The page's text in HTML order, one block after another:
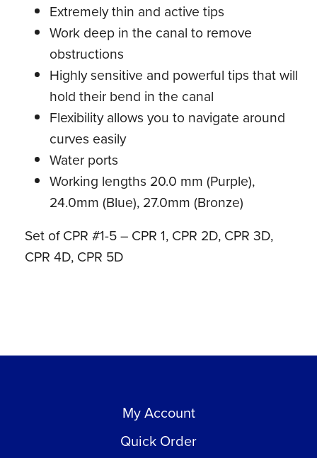
Extremely thin and active tips
Work deep in the canal to remove
obstructions
Highly sensitive and powerful tips that will
hold their bend in the canal
Flexibility allows you to navigate around
curves easily
Water ports
Working lengths 20.0 mm (Purple),
24.0mm (Blue), 27.0mm (Bronze)
Set of CPR #1-5 – CPR 1, CPR 2D, CPR 3D,
CPR 4D, CPR 5D
My Account
Quick Order